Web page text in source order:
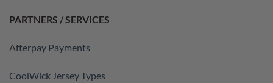
PARTNERS / SERVICES
Afterpay Payments
CoolWick Jersey Types